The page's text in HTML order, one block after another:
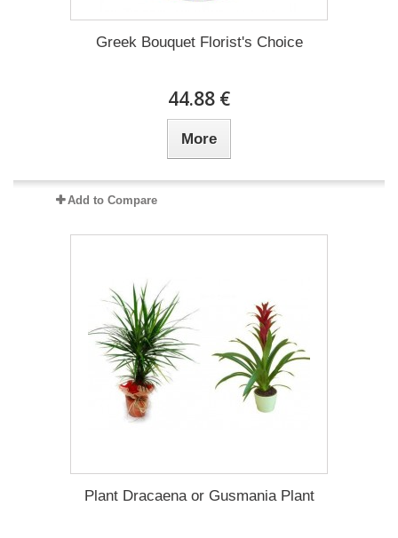
Greek Bouquet Florist's Choice
44.88 €
More
Add to Compare
Plant Dracaena οr Gusmania Plant